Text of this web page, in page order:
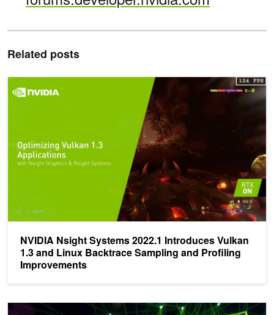
Related posts
NVIDIA Nsight Systems 2022.1 Introduces Vulkan
1.3 and Linux Backtrace Sampling and Profiling
Improvements
NVIDIA Nsight Systems 2022.1 Introduces Vulkan 1.3 and Linux
Announcing Latest Nsight Graphics 2021.4 - Download Now